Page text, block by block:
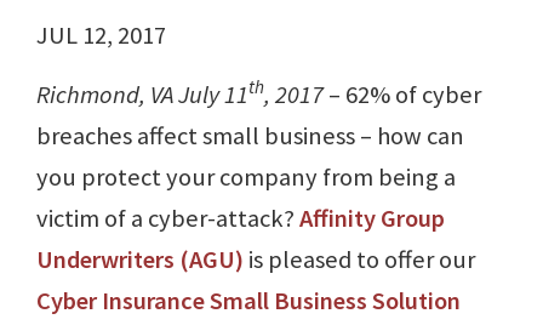
JUL 12, 2017
Richmond, VA July 11th, 2017– 62% of cyber
breaches affect small business – how can
you protect your company from being a
victim of a cyber-attack?Affinity Group
Underwriters (AGU) is pleased to offer our
Cyber Insurance Small Business Solution